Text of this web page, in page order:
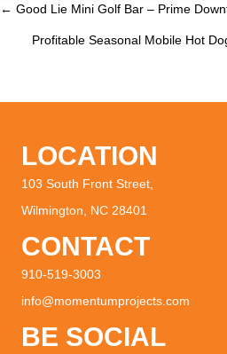
Posts
navigation
← Good Lie Mini Golf Bar – Prime
Profitable Seasonal Mobile Hot
LOCATION
103 South Front Street,
Wilmington, NC 28401
CONTACT
910-519-3003
info@momentumprojects.com
BE SOCIAL